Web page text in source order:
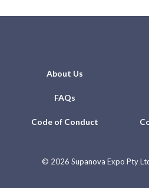
About Us
FAQs
Code of Conduct
© 2026 Supanova Expo Pty